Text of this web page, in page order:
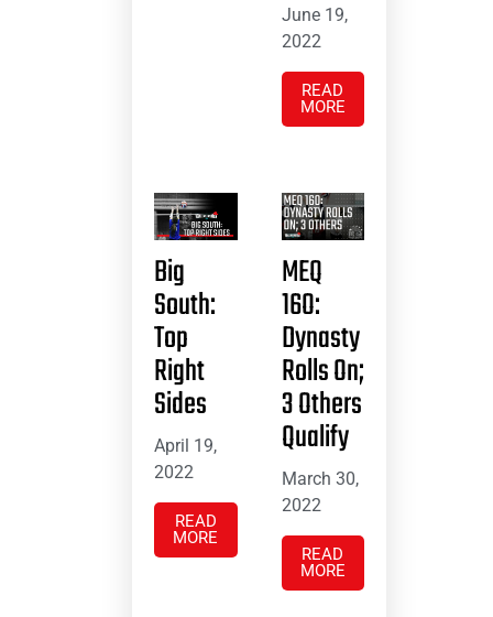
June 19,
2022
READ
MORE
Big
South:
Top
Right
Sides
April 19,
2022
READ
MORE
MEQ
16O:
Dynasty
Rolls On;
3 Others
Qualify
March 30,
2022
READ
MORE